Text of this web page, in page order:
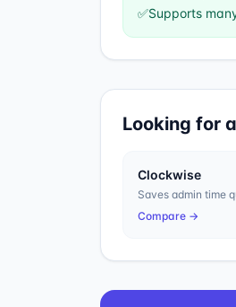
✅Supports
Looking for
Clockwise
Saves admin time
Compare →